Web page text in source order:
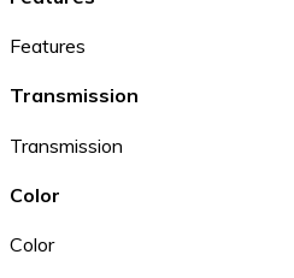
Features
Transmission
Transmission
Color
Color